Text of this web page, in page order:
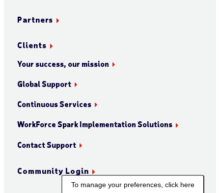
Partners
Clients
Your success, our mission
Global Support
Continuous Services
WorkForce Spark Implementation Solutions
Contact Support
Community Login
To manage your preferences, click here